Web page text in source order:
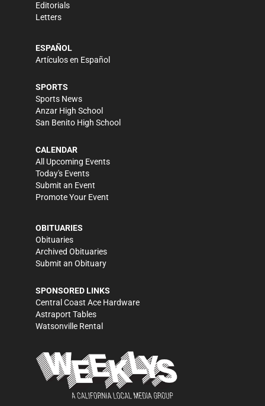
Editorials
Letters
ESPAÑOL
Artículos en Español
SPORTS
Sports News
Anzar High School
San Benito High School
CALENDAR
All Upcoming Events
Today's Events
Submit an Event
Promote Your Event
OBITUARIES
Obituaries
Archived Obituaries
Submit an Obituary
SPONSORED LINKS
Central Coast Ace Hardware
Astraport Tables
Watsonville Rental